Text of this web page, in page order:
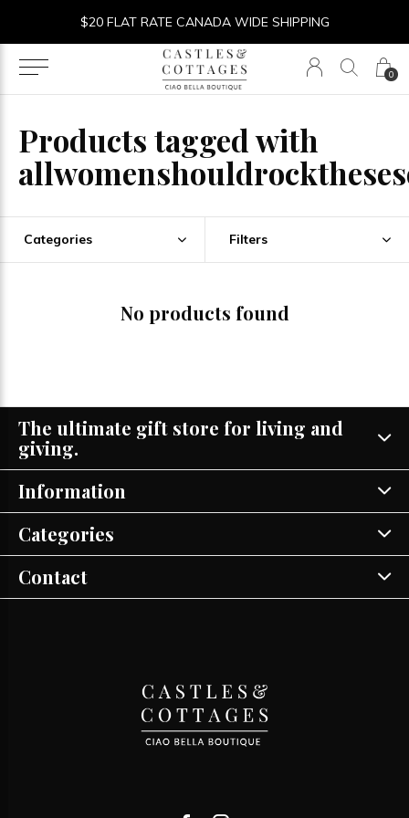
0
$20 FLAT RATE CANADA WIDE SHIPPING
Products tagged with
Categories Filters
No products found
The ultimate gift store for living and
giving.
Information
Categories
Contact